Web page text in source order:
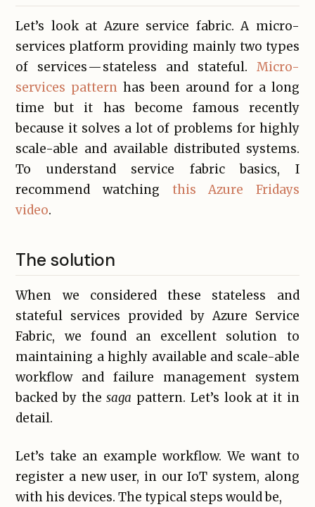
Let’s look at Azure service fabric. A micro-
services platform providing mainly two types
of services — stateless and stateful. Micro-
services pattern has been around for a long
time but it has become famous recently
because it solves a lot of problems for highly
scale-able and available distributed systems.
To understand service fabric basics, I
recommend watching this Azure Fridays
video.
The solution
When we considered these stateless and
stateful services provided by Azure Service
Fabric, we found an excellent solution to
maintaining a highly available and scale-able
workflow and failure management system
backed by thesaga pattern. Let’s look at it in
detail.
Let’s take an example workflow. We want to
register a new user, in our IoT system, along
with his devices. The typical steps would be,